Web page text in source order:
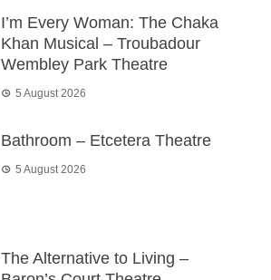
I’m Every Woman: The Chaka
Khan Musical – Troubadour
Wembley Park Theatre
5 August 2026
Bathroom – Etcetera Theatre
5 August 2026
The Alternative to Living –